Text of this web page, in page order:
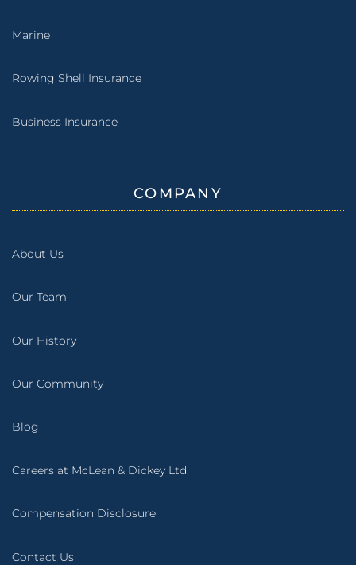
Marine
Rowing Shell Insurance
Business Insurance
COMPANY
About Us
Our Team
Our History
Our Community
Blog
Careers at McLean & Dickey Ltd.
Compensation Disclosure
Contact Us